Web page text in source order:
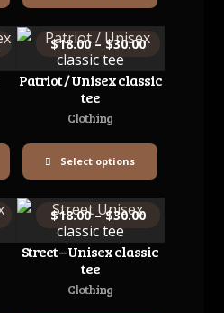
Patriot / Unisex classic
tee
Clothing
$18.00 – $30.00
Select options
Street – Unisex classic
tee
Clothing
$18.00 – $30.00